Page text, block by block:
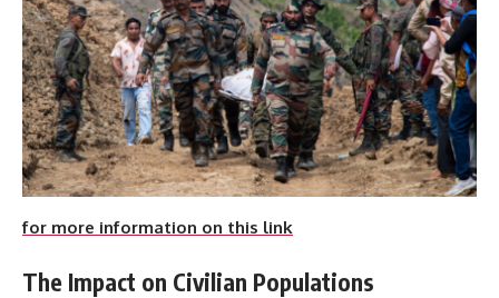
for more information on this link
The Impact on Civilian Populations